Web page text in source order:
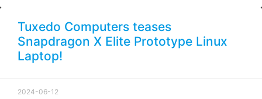
Tuxedo Computers teases
Snapdragon X Elite Prototype Linux
Laptop!
2024-06-12